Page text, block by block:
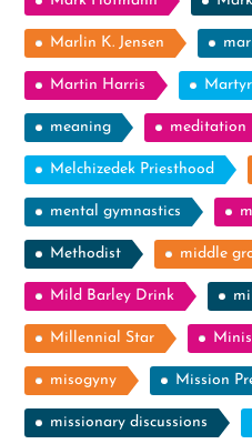
Marlin K. Jensen
Martin Harris Martyr
meaning meditation
Melchizedek Priesthood
mental gymnastics
Methodist middle
Mild Barley Drink
Millennial Star
misogyny Mission
missionary discussions